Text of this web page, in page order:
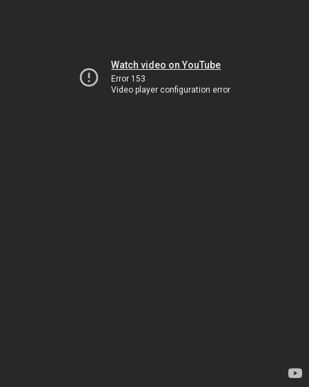
Watch video on YouTube
Error 153
Video player configuration error